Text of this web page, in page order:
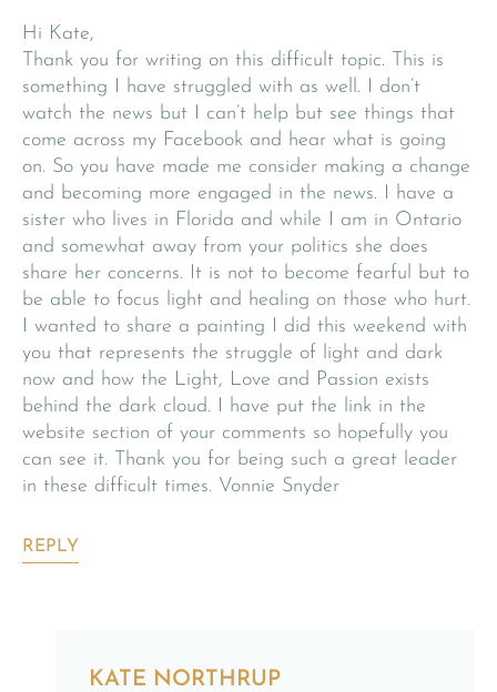
Hi Kate,
Thank you for writing on this difficult topic. This is
something I have struggled with as well. I don’t
watch the news but I can’t help but see things that
come across my Facebook and hear what is going
on. So you have made me consider making a change
and becoming more engaged in the news. I have a
sister who lives in Florida and while I am in Ontario
and somewhat away from your politics she does
share her concerns. It is not to become fearful but to
be able to focus light and healing on those who hurt.
I wanted to share a painting I did this weekend with
you that represents the struggle of light and dark
now and how the Light, Love and Passion exists
behind the dark cloud. I have put the link in the
website section of your comments so hopefully you
can see it. Thank you for being such a great leader
in these difficult times. Vonnie Snyder
REPLY
KATE NORTHRUP